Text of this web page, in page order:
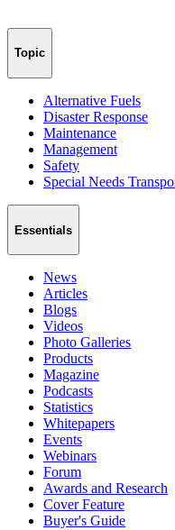
Topic
Alternative Fuels
Disaster Response
Maintenance
Management
Safety
Special Needs
Essentials
News
Articles
Blogs
Videos
Photo Galleries
Products
Magazine
Podcasts
Statistics
Whitepapers
Events
Webinars
Forum
Awards and Research
Cover Feature
Buyer's Guide